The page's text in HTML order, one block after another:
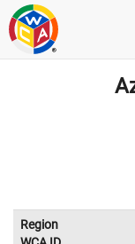
Region